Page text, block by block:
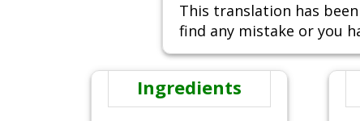
This translation has
find any mistake or you
Ingredients